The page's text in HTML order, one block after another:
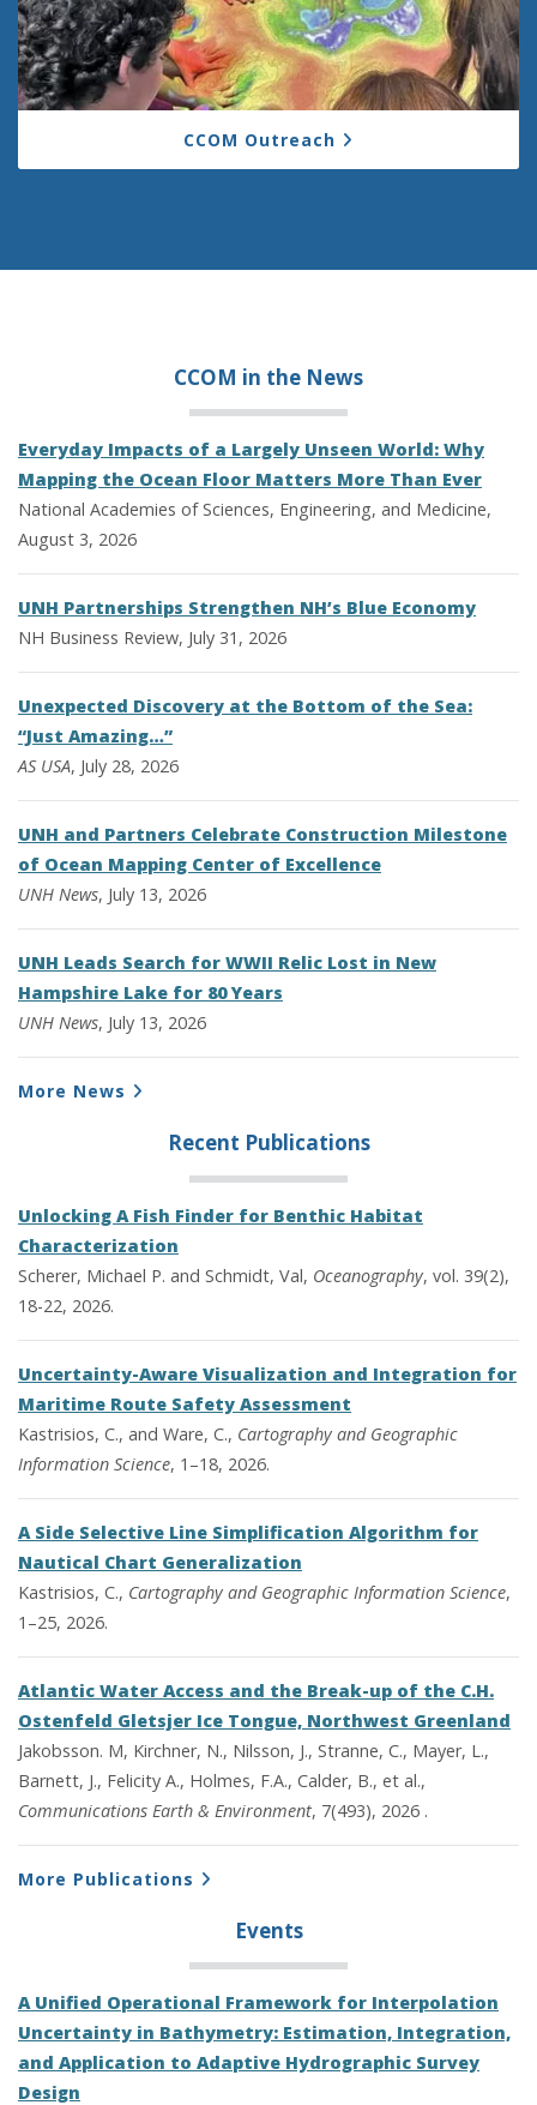
CCOM Outreach
CCOM in the News
Everyday Impacts of a Largely Unseen World: Why
Mapping the Ocean Floor Matters More Than Ever
National Academies of Sciences, Engineering, and Medicine,
August 3, 2026
UNH Partnerships Strengthen NH’s Blue Economy
NH Business Review, July 31, 2026
Unexpected Discovery at the Bottom of the Sea:
“Just Amazing…”
AS USA, July 28, 2026
UNH and Partners Celebrate Construction Milestone
of Ocean Mapping Center of Excellence
UNH News, July 13, 2026
UNH Leads Search for WWII Relic Lost in New
Hampshire Lake for 80 Years
UNH News, July 13, 2026
More News
Recent Publications
Unlocking A Fish Finder for Benthic Habitat
Characterization
Scherer, Michael P. and Schmidt, Val, Oceanography, vol. 39(2),
18-22, 2026.
Uncertainty-Aware Visualization and Integration for
Maritime Route Safety Assessment
Kastrisios, C., and Ware, C., Cartography and Geographic
Information Science, 1–18, 2026.
A Side Selective Line Simplification Algorithm for
Nautical Chart Generalization
Kastrisios, C., Cartography and Geographic Information Science,
1–25, 2026.
Atlantic Water Access and the Break-up of the C.H.
Ostenfeld Gletsjer Ice Tongue, Northwest Greenland
Jakobsson. M, Kirchner, N., Nilsson, J., Stranne, C., Mayer, L.,
Barnett, J., Felicity A., Holmes, F.A., Calder, B., et al.,
Communications Earth & Environment, 7(493), 2026 .
More Publications
Events
A Unified Operational Framework for Interpolation
Uncertainty in Bathymetry: Estimation, Integration,
and Application to Adaptive Hydrographic Survey
Design